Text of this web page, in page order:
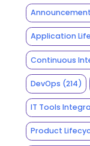
Application
Continuous
DevOps (214)
IT Tools
Product